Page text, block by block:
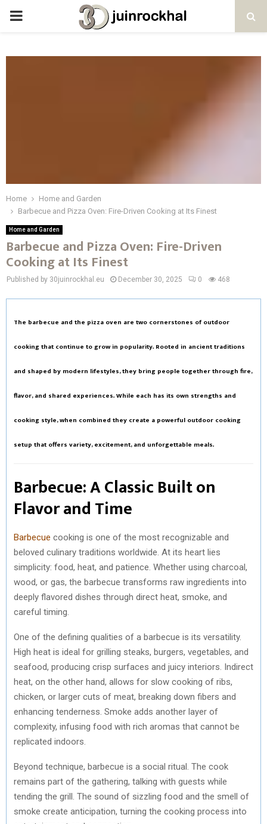
PRIMARY
Home
Home and Garden
Barbecue and Pizza Oven: Fire-Driven Cooking at Its Finest
Home and Garden
Barbecue and Pizza Oven: Fire-Driven
Cooking at Its Finest
Published by 30juinrockhal.eu December 30, 2025 0 468
The barbecue and the pizza oven are two cornerstones of outdoor
cooking that continue to grow in popularity. Rooted in ancient traditions
and shaped by modern lifestyles, they bring people together through fire,
flavor, and shared experiences. While each has its own strengths and
cooking style, when combined they create a powerful outdoor cooking
setup that offers variety, excitement, and unforgettable meals.
Barbecue: A Classic Built on
Flavor and Time
Barbecue cooking is one of the most recognizable and
beloved culinary traditions worldwide. At its heart lies
simplicity: food, heat, and patience. Whether using charcoal,
wood, or gas, the barbecue transforms raw ingredients into
deeply flavored dishes through direct heat, smoke, and
careful timing.
One of the defining qualities of a barbecue is its versatility.
High heat is ideal for grilling steaks, burgers, vegetables, and
seafood, producing crisp surfaces and juicy interiors. Indirect
heat, on the other hand, allows for slow cooking of ribs,
chicken, or larger cuts of meat, breaking down fibers and
enhancing tenderness. Smoke adds another layer of
complexity, infusing food with rich aromas that cannot be
replicated indoors.
Beyond technique, barbecue is a social ritual. The cook
remains part of the gathering, talking with guests while
tending the grill. The sound of sizzling food and the smell of
smoke create anticipation, turning the cooking process into